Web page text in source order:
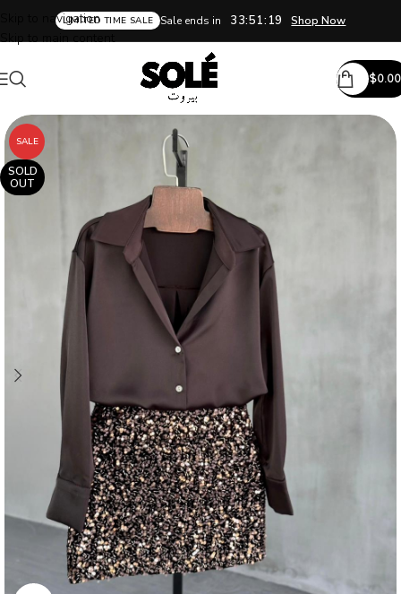
LIMITED TIME SALE Sale ends in 33:51:18 Shop Now
Skip to navigation
Skip to main content
$0.00
SALE
SOLD
OUT